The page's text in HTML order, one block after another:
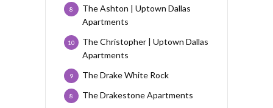
The Ashton | Uptown Dallas
Apartments
8
The Christopher | Uptown Dallas
Apartments
10
The Drake White Rock
9
The Drakestone Apartments
8